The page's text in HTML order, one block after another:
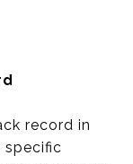
record in
specific